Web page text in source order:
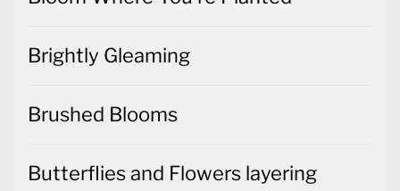
Brightly Gleaming
Brushed Blooms
Butterflies and Flowers layering